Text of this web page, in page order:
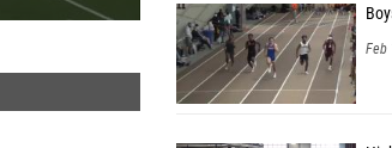
Feb